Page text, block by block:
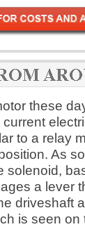
these
to a relay
As
solenoid,
a lever
driveshaft
is seen